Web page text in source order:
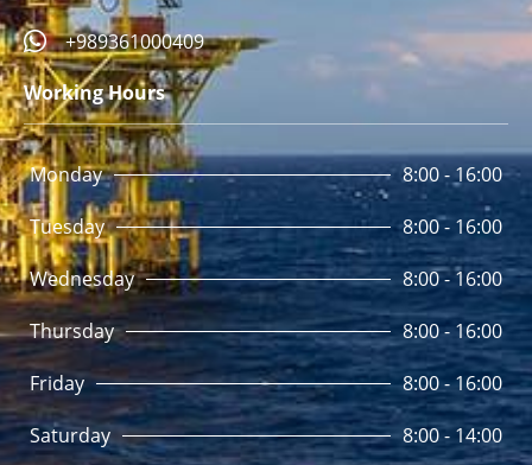
+989361000409
Working Hours
Monday
8:00 - 16:00
Tuesday
8:00 - 16:00
Wednesday
8:00 - 16:00
Thursday
8:00 - 16:00
Friday
8:00 - 16:00
Saturday
8:00 - 14:00